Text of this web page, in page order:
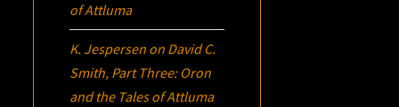
of Attluma
K. Jespersen on David C.
Smith, Part Three: Oron
and the Tales of Attluma